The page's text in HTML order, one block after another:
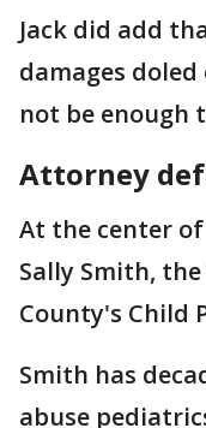
Jack did add
damages
not be enough
Attorney
At the center
Sally Smith,
County's Child
Smith has
abuse